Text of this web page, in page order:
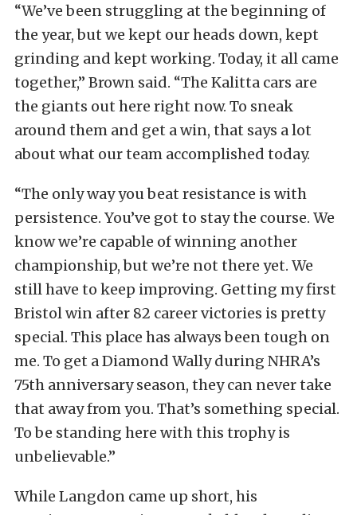
“We’ve been struggling at the beginning of
the year, but we kept our heads down, kept
grinding and kept working. Today, it all came
together,” Brown said. “The Kalitta cars are
the giants out here right now. To sneak
around them and get a win, that says a lot
about what our team accomplished today.
“The only way you beat resistance is with
persistence. You’ve got to stay the course. We
know we’re capable of winning another
championship, but we’re not there yet. We
still have to keep improving. Getting my first
Bristol win after 82 career victories is pretty
special. This place has always been tough on
me. To get a Diamond Wally during NHRA’s
75th anniversary season, they can never take
that away from you. That’s something special.
To be standing here with this trophy is
unbelievable.”
While Langdon came up short, his